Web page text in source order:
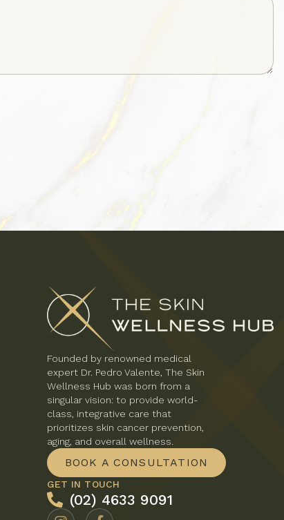
Founded by renowned medical
expert Dr. Pedro Valente, The Skin
Wellness Hub was born from a
singular vision: to provide world-
class, integrative care that
prioritizes skin cancer prevention,
aging, and overall wellness.
BOOK A CONSULTATION
GET IN TOUCH
(02) 4633 9091